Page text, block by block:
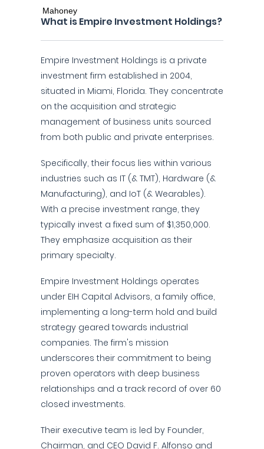
What is Empire Investment Holdings?
Empire Investment Holdings is a private
investment firm established in 2004,
situated in Miami, Florida. They concentrate
on the acquisition and strategic
management of business units sourced
from both public and private enterprises.
Specifically, their focus lies within various
industries such as IT (& TMT), Hardware (&
Manufacturing), and IoT (& Wearables).
With a precise investment range, they
typically invest a fixed sum of $1,350,000.
They emphasize acquisition as their
primary specialty.
Empire Investment Holdings operates
under EIH Capital Advisors, a family office,
implementing a long-term hold and build
strategy geared towards industrial
companies. The firm's mission
underscores their commitment to being
proven operators with deep business
relationships and a track record of over 60
closed investments.
Their executive team is led by Founder,
Chairman, and CEO David F. Alfonso and